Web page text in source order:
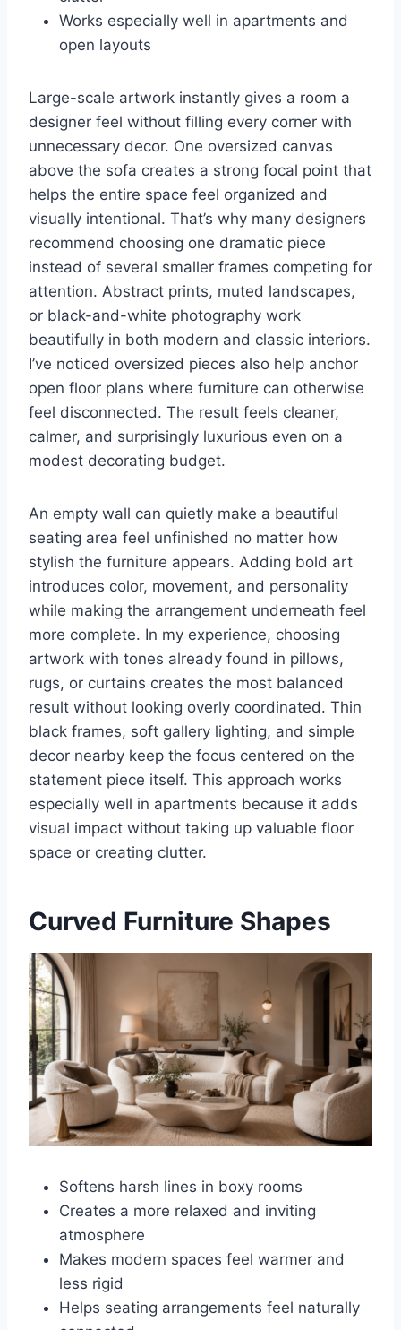
Works especially well in apartments and
open layouts
Large-scale artwork instantly gives a room a
designer feel without filling every corner with
unnecessary decor. One oversized canvas
above the sofa creates a strong focal point that
helps the entire space feel organized and
visually intentional. That’s why many designers
recommend choosing one dramatic piece
instead of several smaller frames competing for
attention. Abstract prints, muted landscapes,
or black-and-white photography work
beautifully in both modern and classic interiors.
I’ve noticed oversized pieces also help anchor
open floor plans where furniture can otherwise
feel disconnected. The result feels cleaner,
calmer, and surprisingly luxurious even on a
modest decorating budget.
An empty wall can quietly make a beautiful
seating area feel unfinished no matter how
stylish the furniture appears. Adding bold art
introduces color, movement, and personality
while making the arrangement underneath feel
more complete. In my experience, choosing
artwork with tones already found in pillows,
rugs, or curtains creates the most balanced
result without looking overly coordinated. Thin
black frames, soft gallery lighting, and simple
decor nearby keep the focus centered on the
statement piece itself. This approach works
especially well in apartments because it adds
visual impact without taking up valuable floor
space or creating clutter.
Curved Furniture Shapes
Softens harsh lines in boxy rooms
Creates a more relaxed and inviting
atmosphere
Makes modern spaces feel warmer and
less rigid
Helps seating arrangements feel naturally